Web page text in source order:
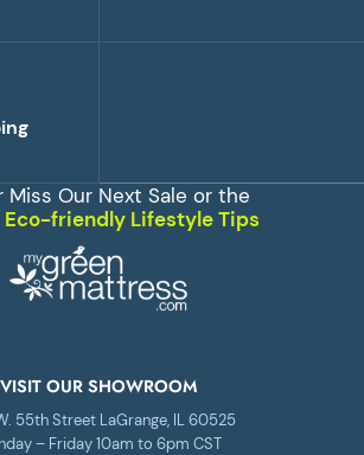
Miss Our Next Sale or the
Eco-friendly Lifestyle Tips
VISIT OUR SHOWROOM
55th Street LaGrange, IL 60525
– Friday 10am to 6pm CST